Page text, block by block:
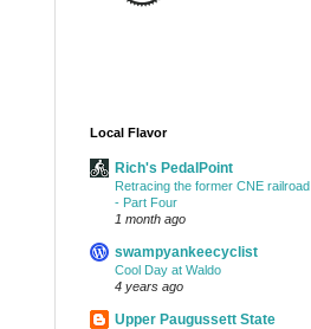
Local Flavor
Rich's PedalPoint
Retracing the former CNE railroad
- Part Four
1 month ago
swampyankeecyclist
Cool Day at Waldo
4 years ago
Upper Paugussett State